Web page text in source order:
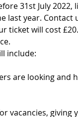
31st July 2022,
last year. Contact
ticket will cost
include:
are looking and
vacancies, giving